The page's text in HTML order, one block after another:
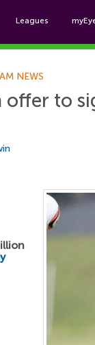
Leagues
NEWS
offer to